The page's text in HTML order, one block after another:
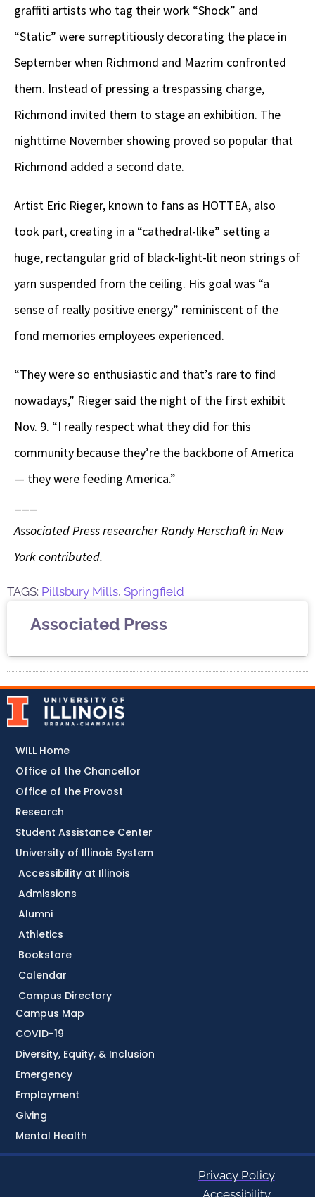
graffiti artists who tag their work “Shock” and
“Static” were surreptitiously decorating the place in
September when Richmond and Mazrim confronted
them. Instead of pressing a trespassing charge,
Richmond invited them to stage an exhibition. The
nighttime November showing proved so popular that
Richmond added a second date.
Artist Eric Rieger, known to fans as HOTTEA, also
took part, creating in a “cathedral-like” setting a
huge, rectangular grid of black-light-lit neon strings of
yarn suspended from the ceiling. His goal was “a
sense of really positive energy” reminiscent of the
fond memories employees experienced.
“They were so enthusiastic and that’s rare to find
nowadays,” Rieger said the night of the first exhibit
Nov. 9. “I really respect what they did for this
community because they’re the backbone of America
— they were feeding America.”
Associated Press researcher Randy Herschaft in New
York contributed.
TAGS: Pillsbury Mills, Springfield
Associated Press
Accessibility at Illinois
Admissions
Alumni
Athletics
Bookstore
Calendar
Campus Directory
Campus Map
COVID-19
Diversity, Equity, & Inclusion
Emergency
Employment
Giving
Mental Health
WILL Home
Office of the Chancellor
Office of the Provost
Research
Student Assistance Center
University of Illinois System
Privacy Policy